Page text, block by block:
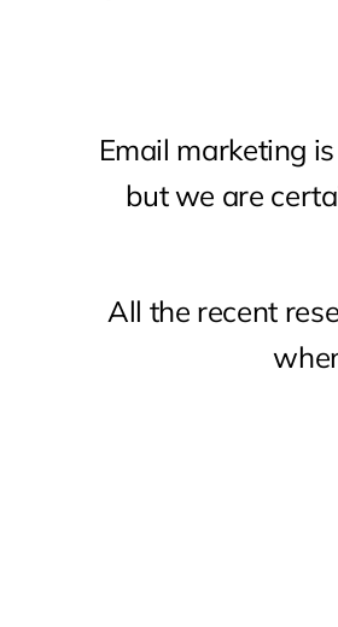
Email marketing
but we are
All the recent